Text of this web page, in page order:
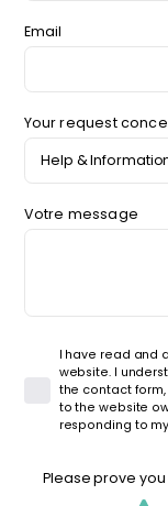
Email
Your request
Votre message
I have read and
website. I
the contact
to the website
responding to
Please prove